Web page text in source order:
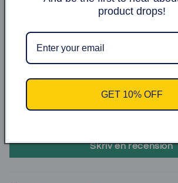
Baserat på 1
Skriv en recension
product drops!
GET 10% OFF